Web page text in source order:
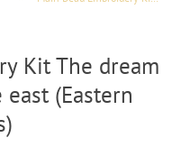
Kit The dream
(Eastern